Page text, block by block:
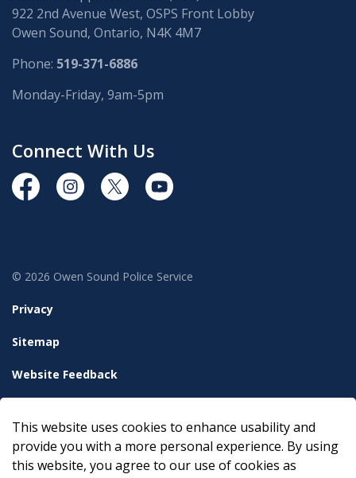
This website uses cookies to enhance usability and
provide you with a more personal experience. By using
this website, you agree to our use of cookies as
922 2nd Avenue West, OSPS Front Lobby
Owen Sound, Ontario, N4K 4M7
Phone: 519-371-6886
Monday-Friday, 9am-5pm
Connect With Us
https://www.facebook.com/OwenSoundPolice/
https://www.instagram.com/
https://twitter.com/owensoundpolice
https://www.youtube.com/
© 2026 Owen Sound Police Service
Privacy
Sitemap
Website Feedback
Made with Govstack